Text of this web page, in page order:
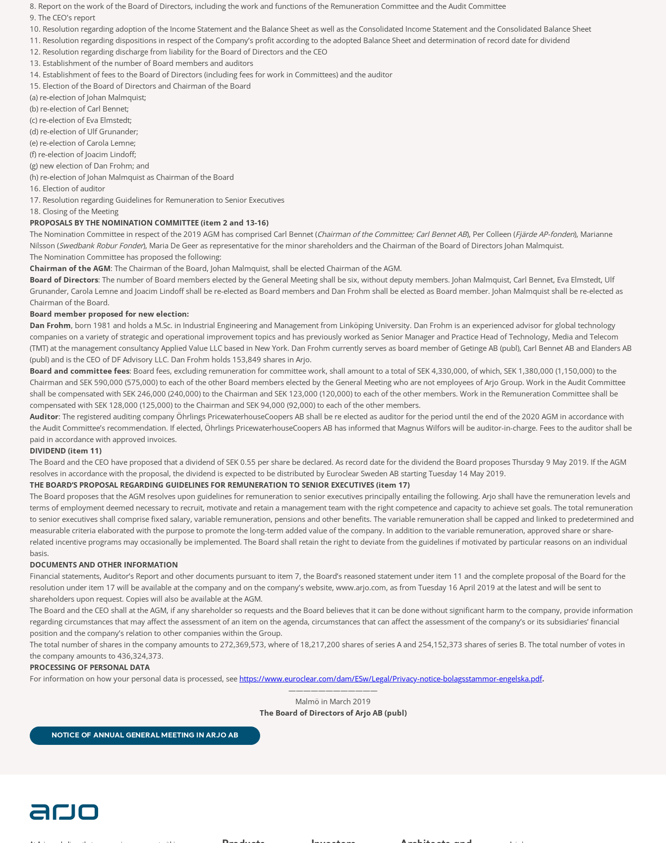
8. Report on the work of the Board of Directors, including the work and functions of the Remuneration Committee and the Audit Committee
9. The CEO’s report
10. Resolution regarding adoption of the Income Statement and the Balance Sheet as well as the Consolidated Income Statement and the Consolidated Balance Sheet
11. Resolution regarding dispositions in respect of the Company’s profit according to the adopted Balance Sheet and determination of record date for dividend
12. Resolution regarding discharge from liability for the Board of Directors and the CEO
13. Establishment of the number of Board members and auditors
14. Establishment of fees to the Board of Directors (including fees for work in Committees) and the auditor
15. Election of the Board of Directors and Chairman of the Board
(a) re-election of Johan Malmquist;
(b) re-election of Carl Bennet;
(c) re-election of Eva Elmstedt;
(d) re-election of Ulf Grunander;
(e) re-election of Carola Lemne;
(f) re-election of Joacim Lindoff;
(g) new election of Dan Frohm; and
(h) re-election of Johan Malmquist as Chairman of the Board
16. Election of auditor
17. Resolution regarding Guidelines for Remuneration to Senior Executives
18. Closing of the Meeting
PROPOSALS BY THE NOMINATION COMMITTEE (item 2 and 13-16)
The Nomination Committee in respect of the 2019 AGM has comprised Carl Bennet (Chairman of the Committee; Carl Bennet AB), Per Colleen (Fjärde AP-fonden), Marianne
Nilsson (Swedbank Robur Fonder), Maria De Geer as representative for the minor shareholders and the Chairman of the Board of Directors Johan Malmquist.
The Nomination Committee has proposed the following:
Chairman of the AGM: The Chairman of the Board, Johan Malmquist, shall be elected Chairman of the AGM.
Board of Directors: The number of Board members elected by the General Meeting shall be six, without deputy members. Johan Malmquist, Carl Bennet, Eva Elmstedt, Ulf
Grunander, Carola Lemne and Joacim Lindoff shall be re-elected as Board members and Dan Frohm shall be elected as Board member. Johan Malmquist shall be re-elected as
Chairman of the Board.
Board member proposed for new election:
Dan Frohm, born 1981 and holds a M.Sc. in Industrial Engineering and Management from Linköping University. Dan Frohm is an experienced advisor for global technology
companies on a variety of strategic and operational improvement topics and has previously worked as Senior Manager and Practice Head of Technology, Media and Telecom
(TMT) at the management consultancy Applied Value LLC based in New York. Dan Frohm currently serves as board member of Getinge AB (publ), Carl Bennet AB and Elanders AB
(publ) and is the CEO of DF Advisory LLC. Dan Frohm holds 153,849 shares in Arjo.
Board and committee fees: Board fees, excluding remuneration for committee work, shall amount to a total of SEK 4,330,000, of which, SEK 1,380,000 (1,150,000) to the
Chairman and SEK 590,000 (575,000) to each of the other Board members elected by the General Meeting who are not employees of Arjo Group. Work in the Audit Committee
shall be compensated with SEK 246,000 (240,000) to the Chairman and SEK 123,000 (120,000) to each of the other members. Work in the Remuneration Committee shall be
compensated with SEK 128,000 (125,000) to the Chairman and SEK 94,000 (92,000) to each of the other members.
Auditor: The registered auditing company Öhrlings PricewaterhouseCoopers AB shall be re elected as auditor for the period until the end of the 2020 AGM in accordance with
the Audit Committee’s recommendation. If elected, Öhrlings PricewaterhouseCoopers AB has informed that Magnus Wilfors will be auditor-in-charge. Fees to the auditor shall be
paid in accordance with approved invoices.
DIVIDEND (item 11)
The Board and the CEO have proposed that a dividend of SEK 0.55 per share be declared. As record date for the dividend the Board proposes Thursday 9 May 2019. If the AGM
resolves in accordance with the proposal, the dividend is expected to be distributed by Euroclear Sweden AB starting Tuesday 14 May 2019.
THE BOARD’S PROPOSAL REGARDING GUIDELINES FOR REMUNERATION TO SENIOR EXECUTIVES (item 17)
The Board proposes that the AGM resolves upon guidelines for remuneration to senior executives principally entailing the following. Arjo shall have the remuneration levels and
terms of employment deemed necessary to recruit, motivate and retain a management team with the right competence and capacity to achieve set goals. The total remuneration
to senior executives shall comprise fixed salary, variable remuneration, pensions and other benefits. The variable remuneration shall be capped and linked to predetermined and
measurable criteria elaborated with the purpose to promote the long-term added value of the company. In addition to the variable remuneration, approved share or share-
related incentive programs may occasionally be implemented. The Board shall retain the right to deviate from the guidelines if motivated by particular reasons on an individual
basis.
DOCUMENTS AND OTHER INFORMATION
Financial statements, Auditor’s Report and other documents pursuant to item 7, the Board’s reasoned statement under item 11 and the complete proposal of the Board for the
resolution under item 17 will be available at the company and on the company’s website, www.arjo.com, as from Tuesday 16 April 2019 at the latest and will be sent to
shareholders upon request. Copies will also be available at the AGM.
The Board and the CEO shall at the AGM, if any shareholder so requests and the Board believes that it can be done without significant harm to the company, provide information
regarding circumstances that may affect the assessment of an item on the agenda, circumstances that can affect the assessment of the company’s or its subsidiaries’ financial
position and the company’s relation to other companies within the Group.
The total number of shares in the company amounts to 272,369,573, where of 18,217,200 shares of series A and 254,152,373 shares of series B. The total number of votes in
the company amounts to 436,324,373.
PROCESSING OF PERSONAL DATA
For information on how your personal data is processed, see https://www.euroclear.com/dam/ESw/Legal/Privacy-notice-bolagsstammor-engelska.pdf.
————————————
Malmö in March 2019
The Board of Directors of Arjo AB (publ)
NOTICE OF ANNUAL GENERAL MEETING IN ARJO AB